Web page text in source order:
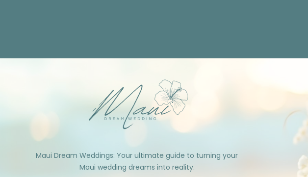
Maui Dream Weddings: Your ultimate guide to turning your
Maui wedding dreams into reality.